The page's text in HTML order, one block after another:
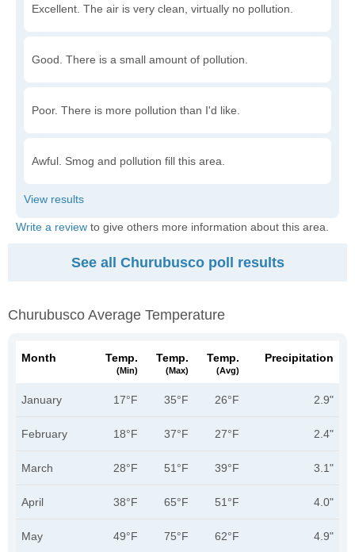
Excellent. The air is very clean, virtually no pollution.
Good. There is a small amount of pollution.
Poor. There is more pollution than I'd like.
Awful. Smog and pollution fill this area.
Write a review to give others more information about this area.
See all Churubusco poll results
Churubusco Average Temperature
Month Temp.
(min)
Temp.
(max)
Temp.
(avg)
Precipitation
January 17°F 35°F 26°F 2.9"
February 18°F 37°F 27°F 2.4"
March 28°F 51°F 39°F 3.1"
April 38°F 65°F 51°F 4.0"
May 49°F 75°F 62°F 4.9"